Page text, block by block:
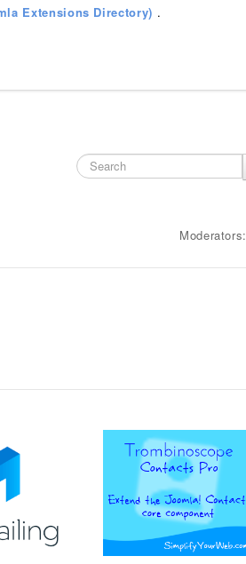
Extensions Directory) .
Moderators: